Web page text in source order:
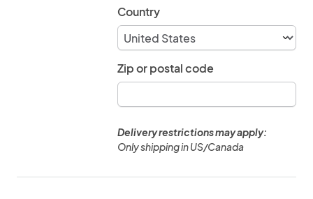
Country
Zip or postal code
Delivery restrictions may apply:
Only shipping in US/Canada